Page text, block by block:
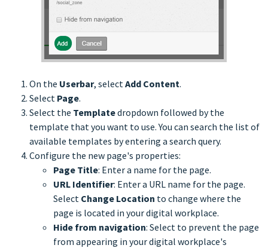
On the Userbar, select Add Content.
Select Page.
Select the Templatedropdown followed by the
template that you want to use. You can search the list of
available templates by entering a search query.
Configure the new page's properties:
Page Title: Enter a name for the page.
URL Identifier: Enter a URL name for the page.
Select Change Location to change where the
page is located in your digital workplace.
Hide from navigation: Select to prevent the page
from appearing in your digital workplace's